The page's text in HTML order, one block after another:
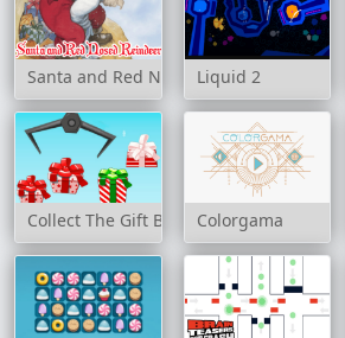
Santa and Red Nosed Reindeer Puzzle
Liquid 2
Collect The Gift BoxesColorgama